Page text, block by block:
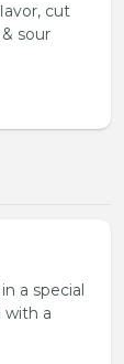
cut
sour
a special
with a